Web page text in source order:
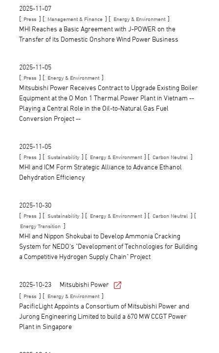
2025-11-07
[ Press ] [ Management & Finance ] [ Energy & Environment ]
MHI Reaches a Basic Agreement with J-POWER on the
Transfer of its Domestic Onshore Wind Power Business
2025-11-05
[ Press ] [ Energy & Environment ]
Mitsubishi Power Receives Contract to Upgrade Existing Boiler
Equipment at the O Mon 1 Thermal Power Plant in Vietnam --
Playing a Central Role in the Oil-to-Natural Gas Fuel
Conversion Project --
2025-11-05
[ Press ] [ Sustainability ] [ Energy & Environment ] [ Carbon Neutral ]
MHI and ICM Form Strategic Alliance to Advance Ethanol
Dehydration Efficiency
2025-10-30
[ Press ] [ Sustainability ] [ Energy & Environment ] [ Carbon Neutral ] [
Energy Transition ]
MHI and Nippon Shokubai to Develop Ammonia Cracking
System for NEDO's "Development of Technologies for Building
a Competitive Hydrogen Supply Chain" Project
2025-10-23
Mitsubishi Power
[ Press ] [ Energy & Environment ]
PacificLight Appoints a Consortium of Mitsubishi Power and
Jurong Engineering Limited to build a 670 MW CCGT Power
Plant in Singapore